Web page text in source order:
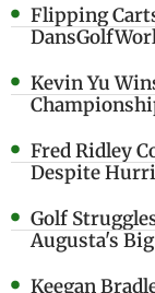
Flipping
Kevin Yu
Fred Ridley
Despite
Golf
Augusta's
Keegan